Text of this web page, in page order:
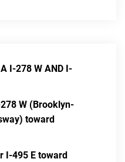
I-278 W AND I-
W (Brooklyn-
toward
I-495 E toward